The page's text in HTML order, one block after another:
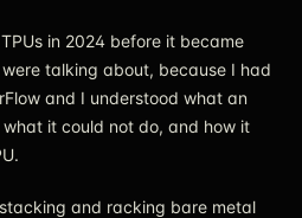
in 2024 before it became
talking about, because I had
and I understood what an
what it could not do, and how it
and racking bare metal